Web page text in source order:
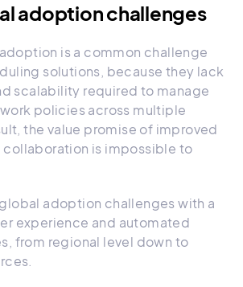
adoption challenges
is a common challenge
solutions, because they lack
scalability required to manage
policies across multiple
the value promise of improved
is impossible to
adoption challenges with a
experience and automated
from regional level down to